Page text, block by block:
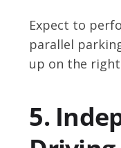
Expect to
parallel
up on the
5.